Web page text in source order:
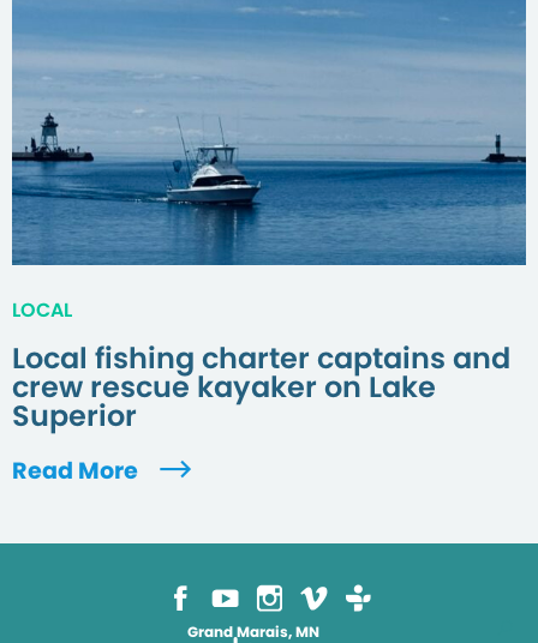
LOCAL
Local fishing charter captains and
crew rescue kayaker on Lake
Superior
Read More
Grand Marais, MN